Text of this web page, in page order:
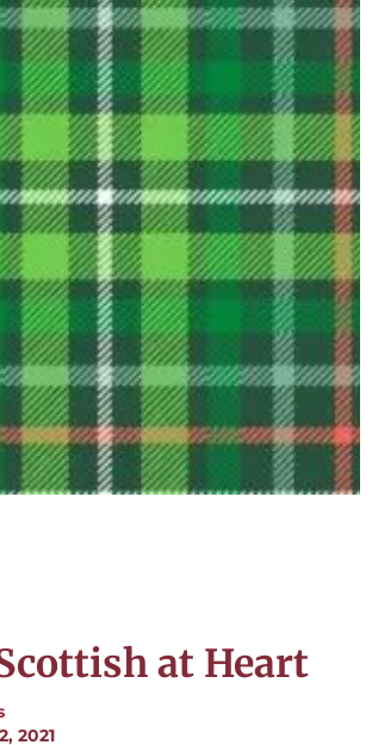
at Heart
2021